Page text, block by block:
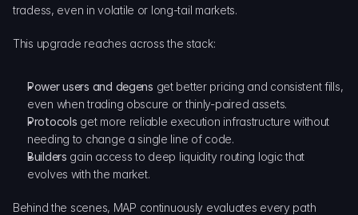
tradess, even in volatile or long-tail markets.
This upgrade reaches across the stack:
Power users and degens get better pricing and consistent fills,
even when trading obscure or thinly-paired assets.
Protocols get more reliable execution infrastructure without
needing to change a single line of code.
Builders gain access to deep liquidity routing logic that
evolves with the market.
Behind the scenes, MAP continuously evaluates every path